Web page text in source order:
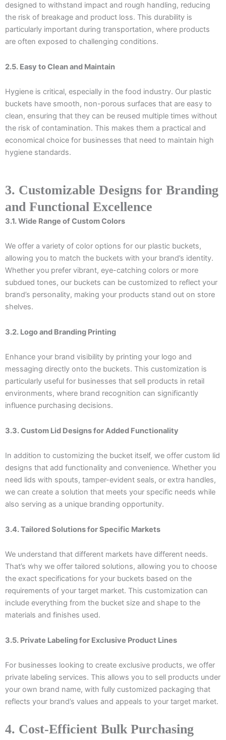
designed to withstand impact and rough handling, reducing
the risk of breakage and product loss. This durability is
particularly important during transportation, where products
are often exposed to challenging conditions.
2.5. Easy to Clean and Maintain
Hygiene is critical, especially in the food industry. Our plastic
buckets have smooth, non-porous surfaces that are easy to
clean, ensuring that they can be reused multiple times without
the risk of contamination. This makes them a practical and
economical choice for businesses that need to maintain high
hygiene standards.
3. Customizable Designs for Branding
and Functional Excellence
3.1. Wide Range of Custom Colors
We offer a variety of color options for our plastic buckets,
allowing you to match the buckets with your brand’s identity.
Whether you prefer vibrant, eye-catching colors or more
subdued tones, our buckets can be customized to reflect your
brand’s personality, making your products stand out on store
shelves.
3.2. Logo and Branding Printing
Enhance your brand visibility by printing your logo and
messaging directly onto the buckets. This customization is
particularly useful for businesses that sell products in retail
environments, where brand recognition can significantly
influence purchasing decisions.
3.3. Custom Lid Designs for Added Functionality
In addition to customizing the bucket itself, we offer custom lid
designs that add functionality and convenience. Whether you
need lids with spouts, tamper-evident seals, or extra handles,
we can create a solution that meets your specific needs while
also serving as a unique branding opportunity.
3.4. Tailored Solutions for Specific Markets
We understand that different markets have different needs.
That’s why we offer tailored solutions, allowing you to choose
the exact specifications for your buckets based on the
requirements of your target market. This customization can
include everything from the bucket size and shape to the
materials and finishes used.
3.5. Private Labeling for Exclusive Product Lines
For businesses looking to create exclusive products, we offer
private labeling services. This allows you to sell products under
your own brand name, with fully customized packaging that
reflects your brand’s values and appeals to your target market.
4. Cost-Efficient Bulk Purchasing